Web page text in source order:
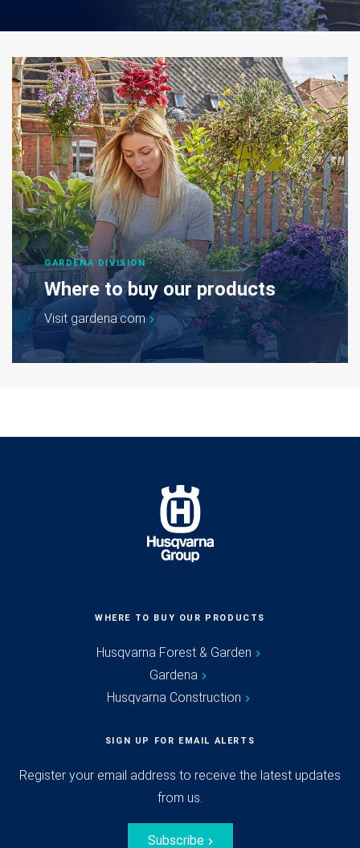
GARDENA DIVISION
Where to buy our products
Visit gardena.com
Husqvarna Forest & Garden
Gardena
Register your email address to receive the latest updates
from us.